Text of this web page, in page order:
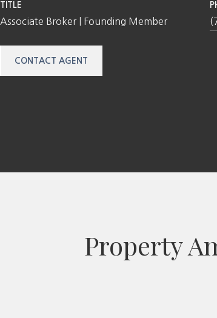
TITLE
Associate Broker | Founding Member
CONTACT AGENT
Property